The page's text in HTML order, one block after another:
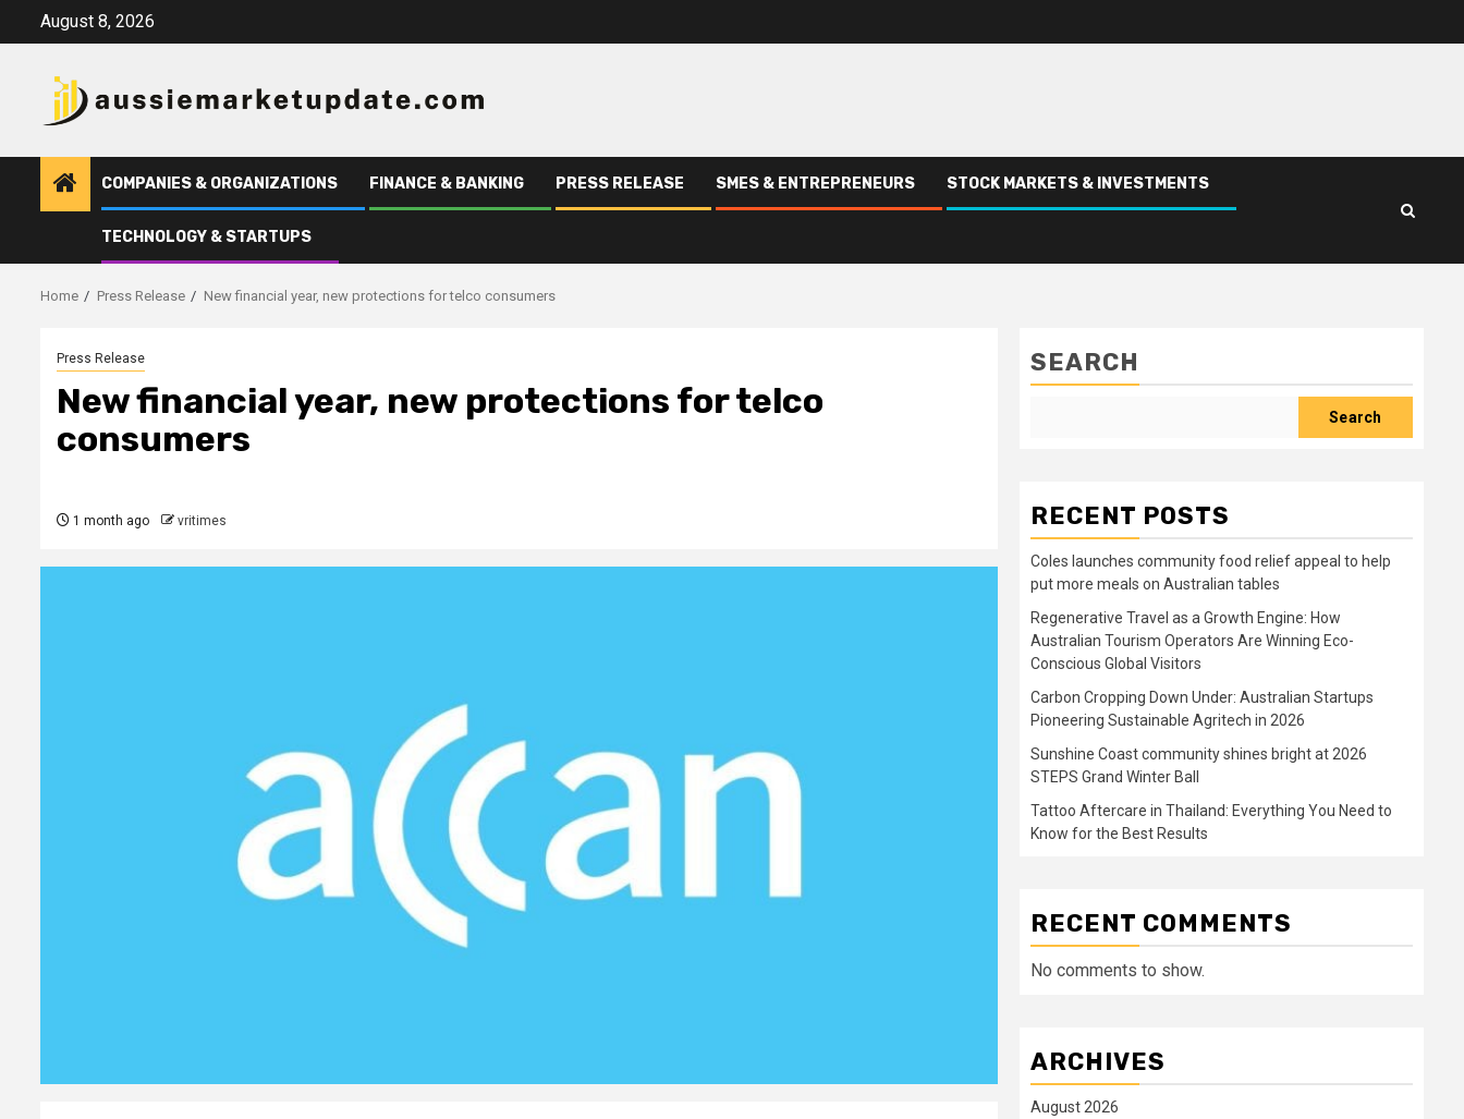
August 8, 2026
COMPANIES & ORGANIZATIONS FINANCE & BANKING PRESS RELEASE SMES & ENTREPRENEURS STOCK MARKETS & INVESTMENTS
TECHNOLOGY & STARTUPS
Home Press Release New financial year, new protections for telco consumers
Press Release
New financial year, new protections for telco
consumers
1 month ago vritimes
SEARCH
Search
RECENT POSTS
Coles launches community food relief appeal to help
put more meals on Australian tables
Regenerative Travel as a Growth Engine: How
Australian Tourism Operators Are Winning Eco-
Conscious Global Visitors
Carbon Cropping Down Under: Australian Startups
Pioneering Sustainable Agritech in 2026
Sunshine Coast community shines bright at 2026
STEPS Grand Winter Ball
Tattoo Aftercare in Thailand: Everything You Need to
Know for the Best Results
RECENT COMMENTS
No comments to show.
ARCHIVES
August 2026